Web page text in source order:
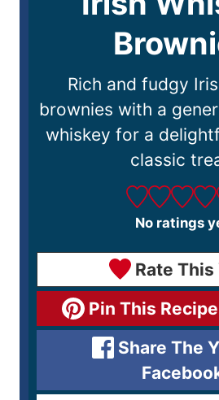
Rich and fudgy
brownies with a
whiskey for a
classic
No ratings
Rate This
Pin This
Share The